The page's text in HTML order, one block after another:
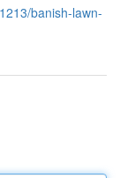
banish-lawn-